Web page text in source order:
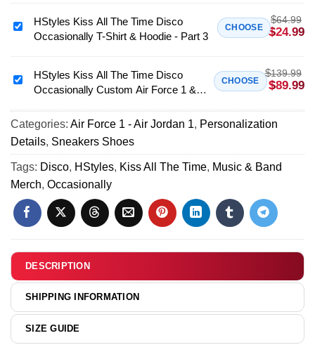
The
Occasionally
Custom
Force
1
&
Jordan
1
Shoes
[Batch
HStyles
The
Occasionally
T-
Shirt
&
Hoodie
Part
HStyles Kiss All The Time Disco
Occasionally T-Shirt & Hoodie - Part 3
CHOOSE
$64.99
$24.99
HStyles
All
The
Time
Disco
Occasionally
Custom
Air
Force
&
Jordan
1
Shoes
(Design
36)
HStyles Kiss All The Time Disco
Occasionally Custom Air Force 1 &
CHOOSE
$139.99
$89.99
Categories: Air Force 1 - Air Jordan 1, Personalization
Details, Sneakers Shoes
Tags: Disco, HStyles, Kiss All The Time, Music & Band
Merch, Occasionally
DESCRIPTION
SHIPPING INFORMATION
SIZE GUIDE